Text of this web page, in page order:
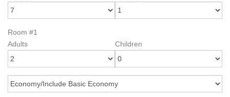
Room #1
Adults
Children